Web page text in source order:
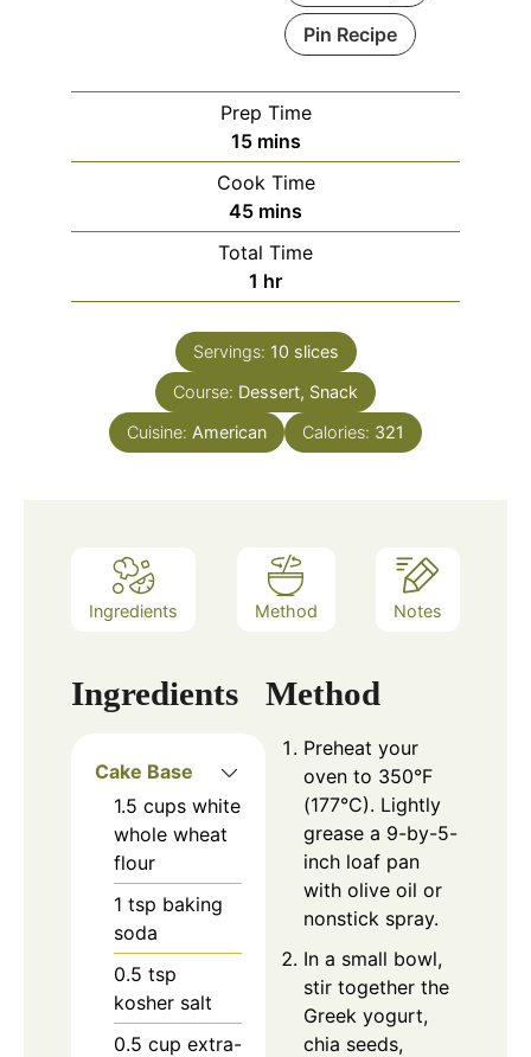
Pin Recipe
Prep Time
15minutes
mins
Cook Time
45minutes
mins
Total Time
1 hour
hr
Servings: 10 slices
Course: Dessert, Snack
Cuisine: American Calories: 321
Ingredients Method Notes
Ingredients
Cake Base
1.5 cups white
whole wheat
flour
1 tsp baking
soda
0.5 tsp
kosher salt
0.5 cup extra-
Method
Preheat your
oven to 350°F
(177°C). Lightly
grease a 9-by-5-
inch loaf pan
with olive oil or
nonstick spray.
In a small bowl,
stir together the
Greek yogurt,
chia seeds,